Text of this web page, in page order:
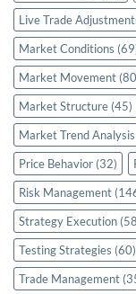
Live Trade
Market Conditions
Market Movement
Market Structure (45)
Market Trend Analysis
Price Behavior (32)
Risk Management
Strategy Execution
Testing Strategies (60)
Trade Management